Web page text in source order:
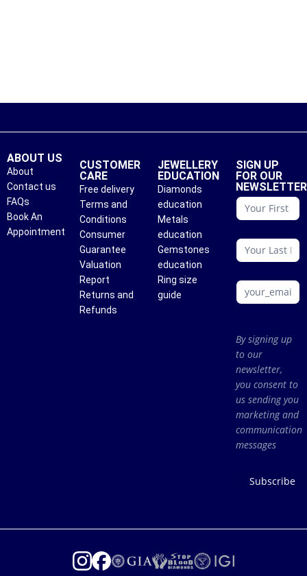
ABOUT US
About
Contact us
FAQs
Book An
Appointment
CUSTOMER
CARE
Free delivery
Terms and
Conditions
Consumer
Guarantee
Valuation
Report
Returns and
Refunds
JEWELLERY
EDUCATION
Diamonds
education
Metals
education
Gemstones
education
Ring size
guide
SIGN UP
FOR OUR
NEWSLETTER
conattc
By signing up
to our
newsletter,
you consent to
us sending you
marketing and
communication
messages
Subscribe